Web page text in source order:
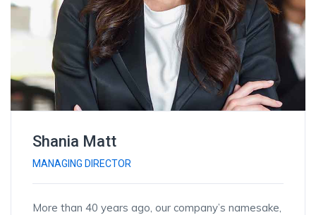
Shania Matt
MANAGING DIRECTOR
More than 40 years ago, our company’s namesake,